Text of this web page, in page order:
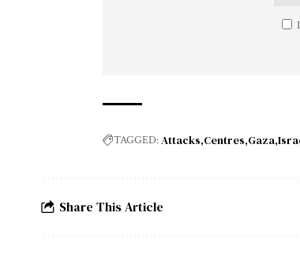
TAGGED:Attacks Centres Gaza
Share This Article